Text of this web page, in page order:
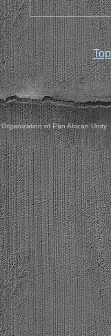
Organization of Pan African Unity